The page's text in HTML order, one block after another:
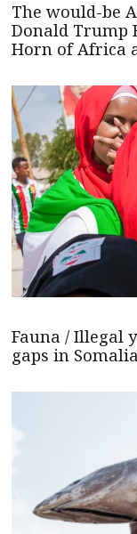
The would-be
Donald Trump
Horn of Africa
Fauna / Illegal
gaps in